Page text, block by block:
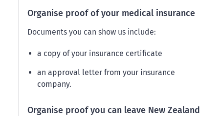
Organise proof of your medical insurance
Documents you can show us include:
a copy of your insurance certificate
an approval letter from your insurance
company.
Organise proof you can leave New Zealand